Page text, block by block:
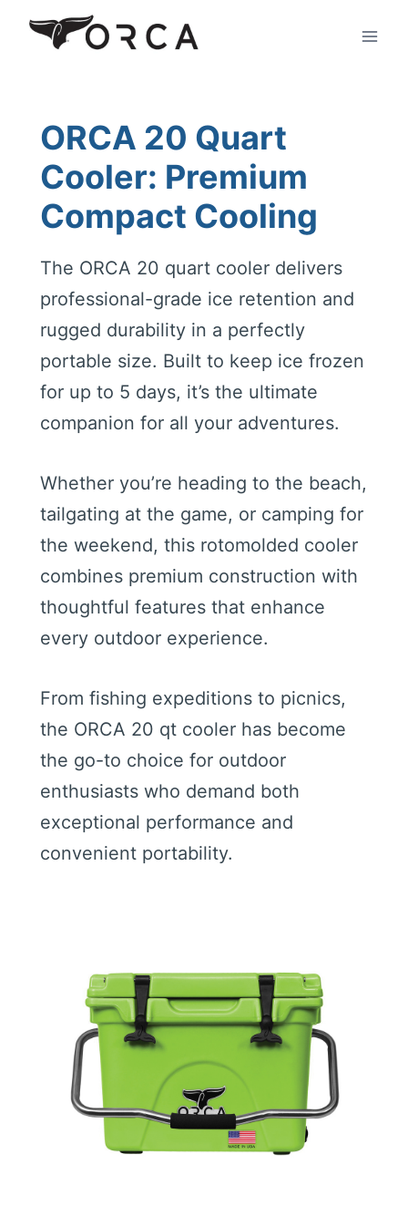
ORCA 20 Quart
Cooler: Premium
Compact Cooling
The ORCA 20 quart cooler delivers
professional-grade ice retention and
rugged durability in a perfectly
portable size. Built to keep ice frozen
for up to 5 days, it’s the ultimate
companion for all your adventures.
Whether you’re heading to the beach,
tailgating at the game, or camping for
the weekend, this rotomolded cooler
combines premium construction with
thoughtful features that enhance
every outdoor experience.
From fishing expeditions to picnics,
the ORCA 20 qt cooler has become
the go-to choice for outdoor
enthusiasts who demand both
exceptional performance and
convenient portability.